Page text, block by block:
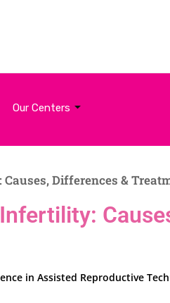
Our Centers
Differences &
in Assisted Reproductive